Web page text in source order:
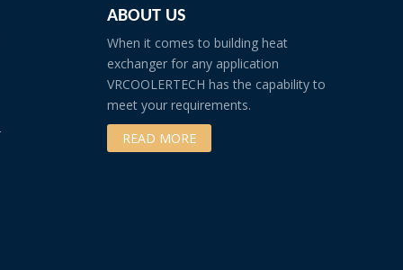
ABOUT US
When it comes to building heat
exchanger for any application
VRCOOLERTECH has the capability to
meet your requirements.
READ MORE